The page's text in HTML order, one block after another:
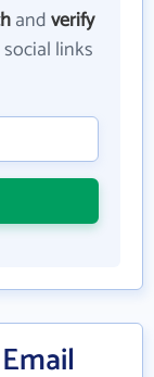
andverify
links